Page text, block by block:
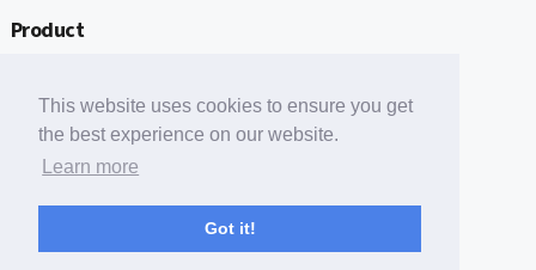
This website uses cookies to ensure you get
the best experience on our website.
Learn more
Got it!
Product
Free Tools
Free Domain to Email Finder